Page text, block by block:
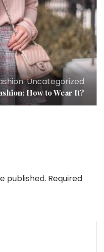
,Uncategorized
How to Wear It?
published. Required